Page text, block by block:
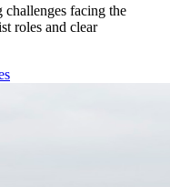
challenges facing the
roles and clear